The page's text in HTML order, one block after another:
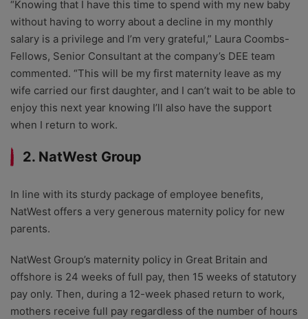
“Knowing that I have this time to spend with my new baby
without having to worry about a decline in my monthly
salary is a privilege and I’m very grateful,” Laura Coombs-
Fellows, Senior Consultant at the company’s DEE team
commented. “This will be my first maternity leave as my
wife carried our first daughter, and I can’t wait to be able to
enjoy this next year knowing I’ll also have the support
when I return to work.
2. NatWest Group
In line with its sturdy package of employee benefits,
NatWest offers a very generous maternity policy for new
parents.
NatWest Group’s maternity policy in Great Britain and
offshore is 24 weeks of full pay, then 15 weeks of statutory
pay only. Then, during a 12-week phased return to work,
mothers receive full pay regardless of the number of hours